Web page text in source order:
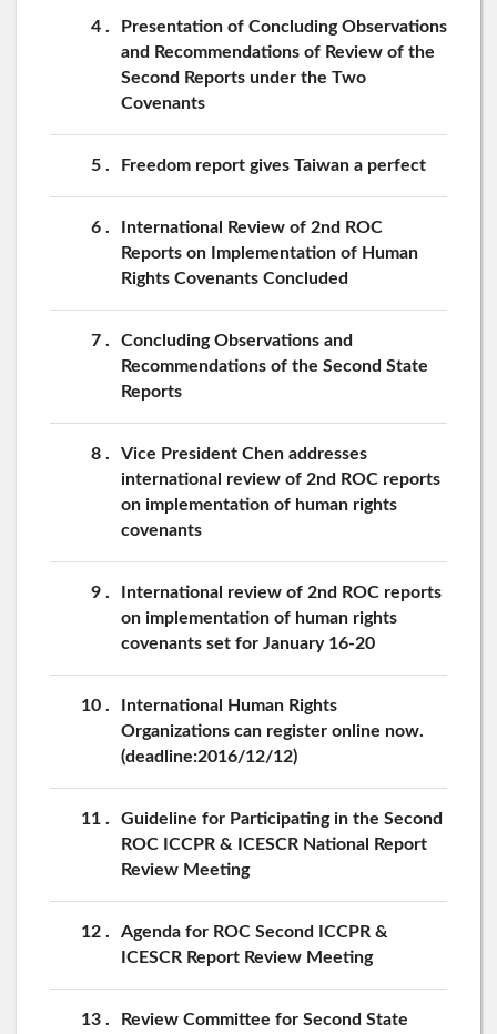
4
Presentation of Concluding Observations
and Recommendations of Review of the
Second Reports under the Two
Covenants
5 Freedom report gives Taiwan a perfect
6
International Review of 2nd ROC
Reports on Implementation of Human
Rights Covenants Concluded
7
Concluding Observations and
Recommendations of the Second State
Reports
8
Vice President Chen addresses
international review of 2nd ROC reports
on implementation of human rights
covenants
9
International review of 2nd ROC reports
on implementation of human rights
covenants set for January 16-20
10
International Human Rights
Organizations can register online now.
(deadline:2016/12/12)
11
Guideline for Participating in the Second
ROC ICCPR & ICESCR National Report
Review Meeting
12
Agenda for ROC Second ICCPR &
ICESCR Report Review Meeting
13
Review Committee for Second State